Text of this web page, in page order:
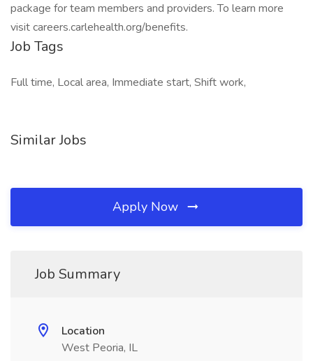
package for team members and providers. To learn more
visit careers.carlehealth.org/benefits.
Job Tags
Full time, Local area, Immediate start, Shift work,
Similar Jobs
Apply Now
Job Summary
Location
West Peoria, IL